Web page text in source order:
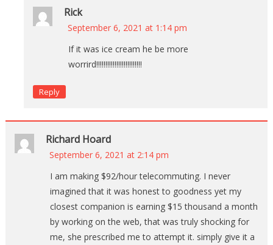
Rick
September 6, 2021 at 1:14 pm
If it was ice cream he be more
worrird!!!!!!!!!!!!!!!!!!!!!!!!!
Reply
Richard Hoard
September 6, 2021 at 2:14 pm
I am making $92/hour telecommuting. I never
imagined that it was honest to goodness yet my
closest companion is earning $15 thousand a month
by working on the web, that was truly shocking for
me, she prescribed me to attempt it. simply give it a